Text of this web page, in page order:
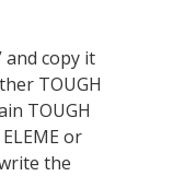
and copy it
TOUGH
TOUGH
or
the